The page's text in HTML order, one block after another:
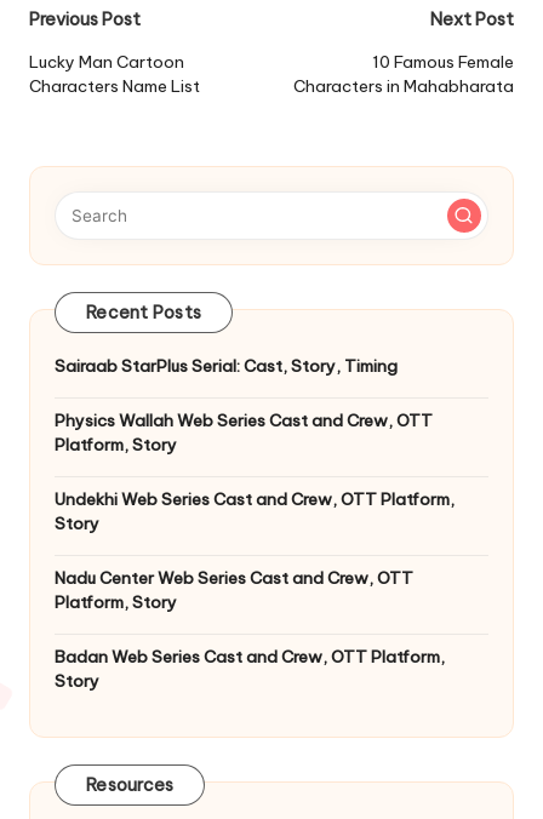
Post
navigation
Previous Post
Lucky Man Cartoon
Characters Name List
Next Post
10 Famous Female
Characters in Mahabharata
Recent Posts
Sairaab StarPlus Serial: Cast, Story, Timing
Physics Wallah Web Series Cast and Crew, OTT
Platform, Story
Undekhi Web Series Cast and Crew, OTT Platform,
Story
Nadu Center Web Series Cast and Crew, OTT
Platform, Story
Badan Web Series Cast and Crew, OTT Platform,
Story
Resources